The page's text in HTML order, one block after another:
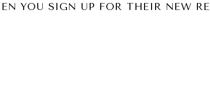
YOU SIGN UP FOR THEIR NEW